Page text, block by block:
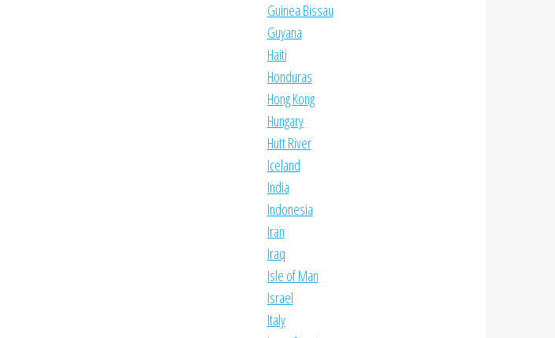
Guinea Bissau
Guyana
Haiti
Honduras
Hong Kong
Hungary
Hutt River
Iceland
India
Indonesia
Iran
Iraq
Isle of Man
Israel
Italy